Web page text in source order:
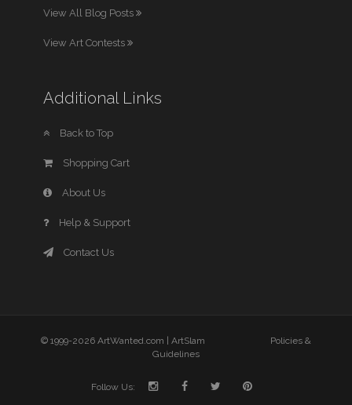
View All Blog Posts
View Art Contests
Additional Links
Back to Top
Shopping Cart
About Us
Help & Support
Contact Us
© 1999-2026 ArtWanted.com | ArtSlam
Policies &
Guidelines
Follow Us: